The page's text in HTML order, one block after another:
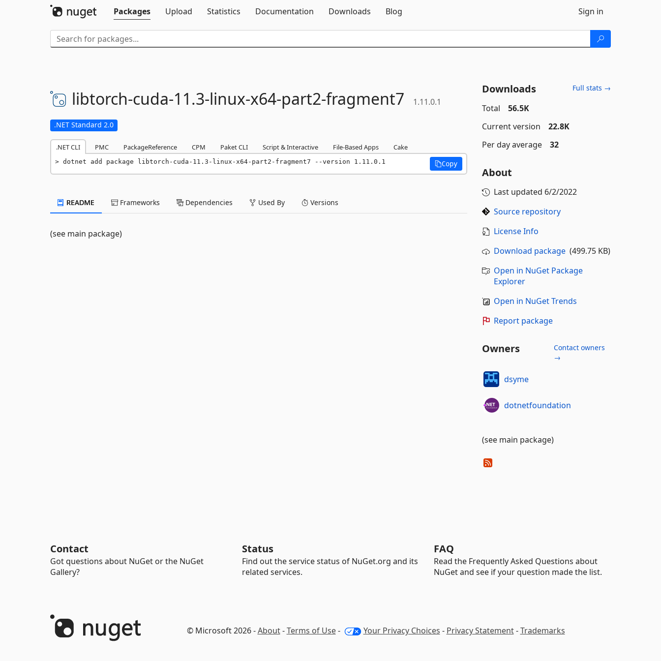
Packages
Upload Statistics Documentation Downloads Blog Sign in
libtorch-cuda-11.3-linux-x64-part2-fragment7 1.11.0.1
.NET Standard 2.0
.NET CLI PMC PackageReference CPM Paket CLI Script & Interactive File-Based Apps Cake
dotnet add package libtorch-cuda-11.3-linux-x64-part2-fragment7 --version 1.11.0.1 Copy
README Frameworks Dependencies Used By Versions
(see main package)
Downloads Full stats →
Total
56.5K
Current version
22.8K
Per day average
32
About
Last updated 6/2/2022
Source repository
License Info
Download package(499.75 KB)
Open in NuGet Package
Explorer
Open in NuGet Trends
Report package
Owners
Contact owners
→
dsyme
dotnetfoundation
(see main package)
Contact
Got questions about NuGet or the NuGet
Gallery?
Status
Find out the service status of NuGet.org and its
related services.
FAQ
Read the Frequently Asked Questions about
NuGet and see if your question made the list.
© Microsoft 2026 -About-Terms of Use- Your Privacy Choices - Privacy Statement-Trademarks